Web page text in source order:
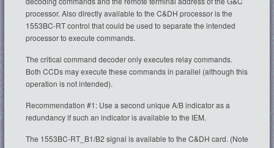
processor. Also directly available to the C&DH processor is the
1553BC-RT control that could be used to separate the intended
processor to execute commands.
The critical command decoder only executes relay commands.
Both CCDs may execute these commands in parallel (although this
operation is not intended).
Recommendation #1: Use a second unique A/B indicator as a
redundancy if such an indicator is available to the IEM.
The 1553BC-RT_B1/B2 signal is available to the C&DH card. (Note